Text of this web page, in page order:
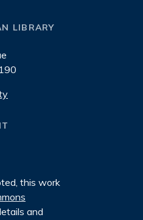
LIBRARY
this work
and